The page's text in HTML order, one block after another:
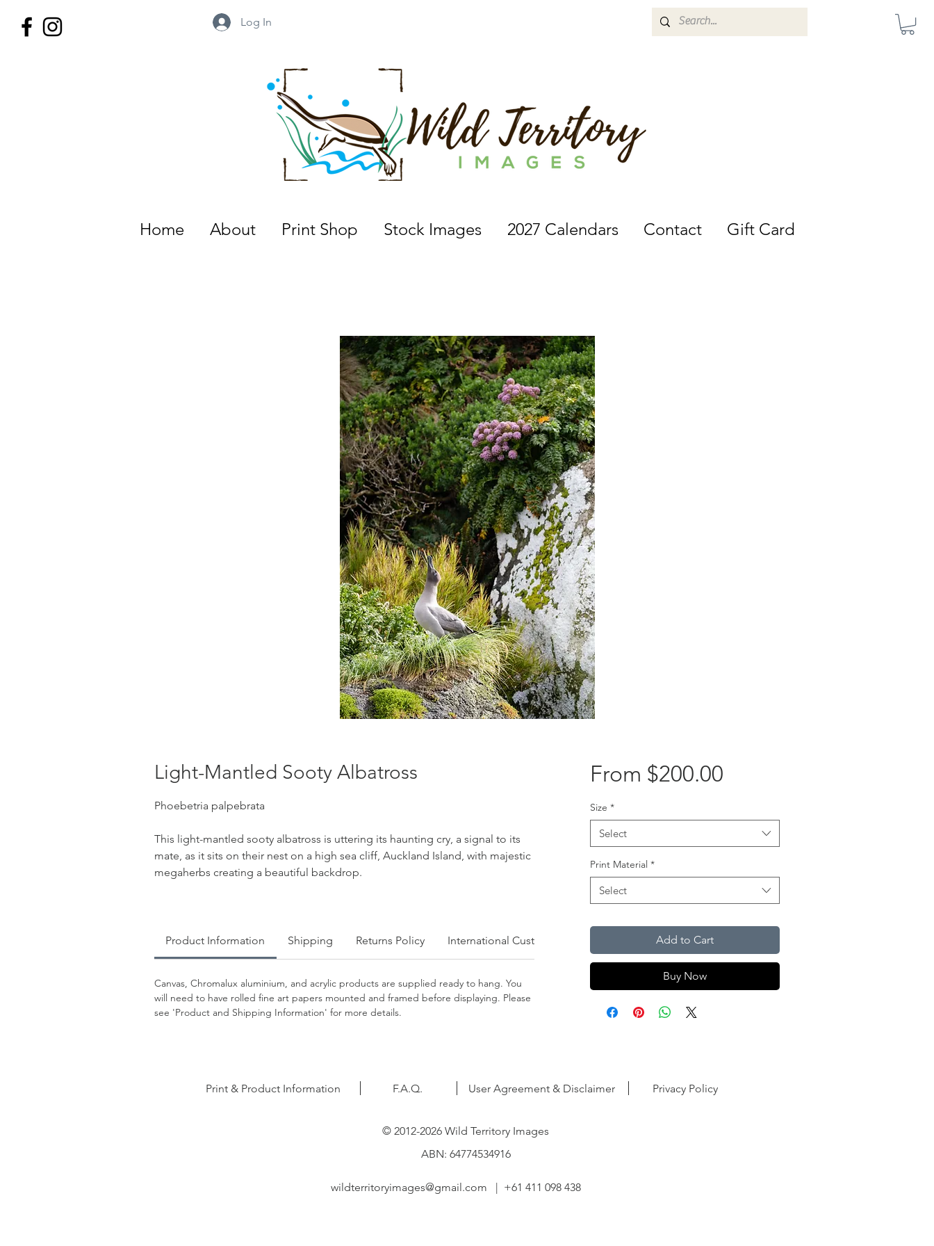
Log In
Home About Print Shop Stock Images 2027 Calendars Contact Gift Card
Light-Mantled Sooty Albatross
Phoebetria palpebrata
This light-mantled sooty albatross is uttering its haunting cry, a signal to its
mate, as it sits on their nest on a high sea cliff, Auckland Island, with majestic
megaherbs creating a beautiful backdrop.
Product Information Shipping Returns Policy International Customers
Canvas, Chromalux aluminium, and acrylic products are supplied ready to hang. You
will need to have rolled fine art papers mounted and framed before displaying. Please
see 'Product and Shipping Information' for more details.
From $200.00Sale
Size *
Select
Print Material *
Select
Add to Cart
Buy Now
Print & Product Information F.A.Q. User Agreement & Disclaimer Privacy Policy
© 2012-2026 Wild Territory Images
ABN: 64774534916
wildterritoryimages@gmail.com | +61 411 098 438